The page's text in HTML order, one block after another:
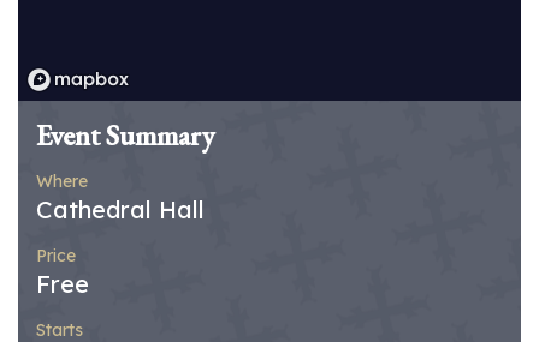
Event Summary
Where
Cathedral Hall
Price
Free
Starts